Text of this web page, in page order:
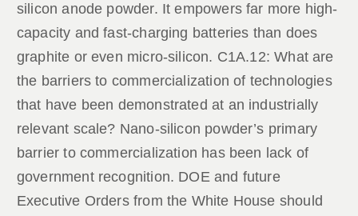
silicon anode powder. It empowers far more high-
capacity and fast-charging batteries than does
graphite or even micro-silicon. C1A.12: What are
the barriers to commercialization of technologies
that have been demonstrated at an industrially
relevant scale? Nano-silicon powder’s primary
barrier to commercialization has been lack of
government recognition. DOE and future
Executive Orders from the White House should